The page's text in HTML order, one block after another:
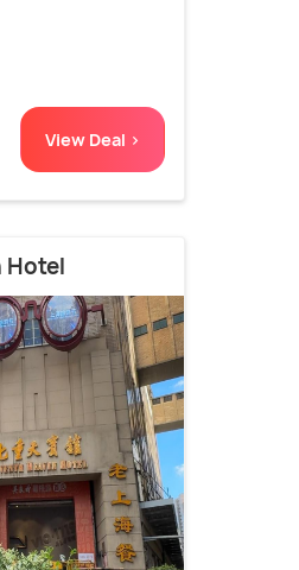
View Deal >
Hotel